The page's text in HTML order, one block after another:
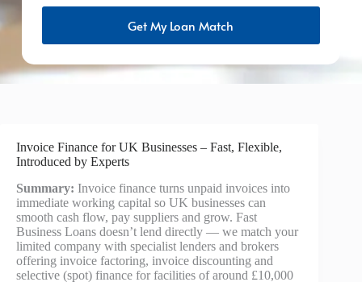
Get My Loan Match
Invoice Finance for UK Businesses – Fast, Flexible,
Introduced by Experts
Summary: Invoice finance turns unpaid invoices into
immediate working capital so UK businesses can
smooth cash flow, pay suppliers and grow. Fast
Business Loans doesn’t lend directly — we match your
limited company with specialist lenders and brokers
offering invoice factoring, invoice discounting and
selective (spot) finance for facilities of around £10,000